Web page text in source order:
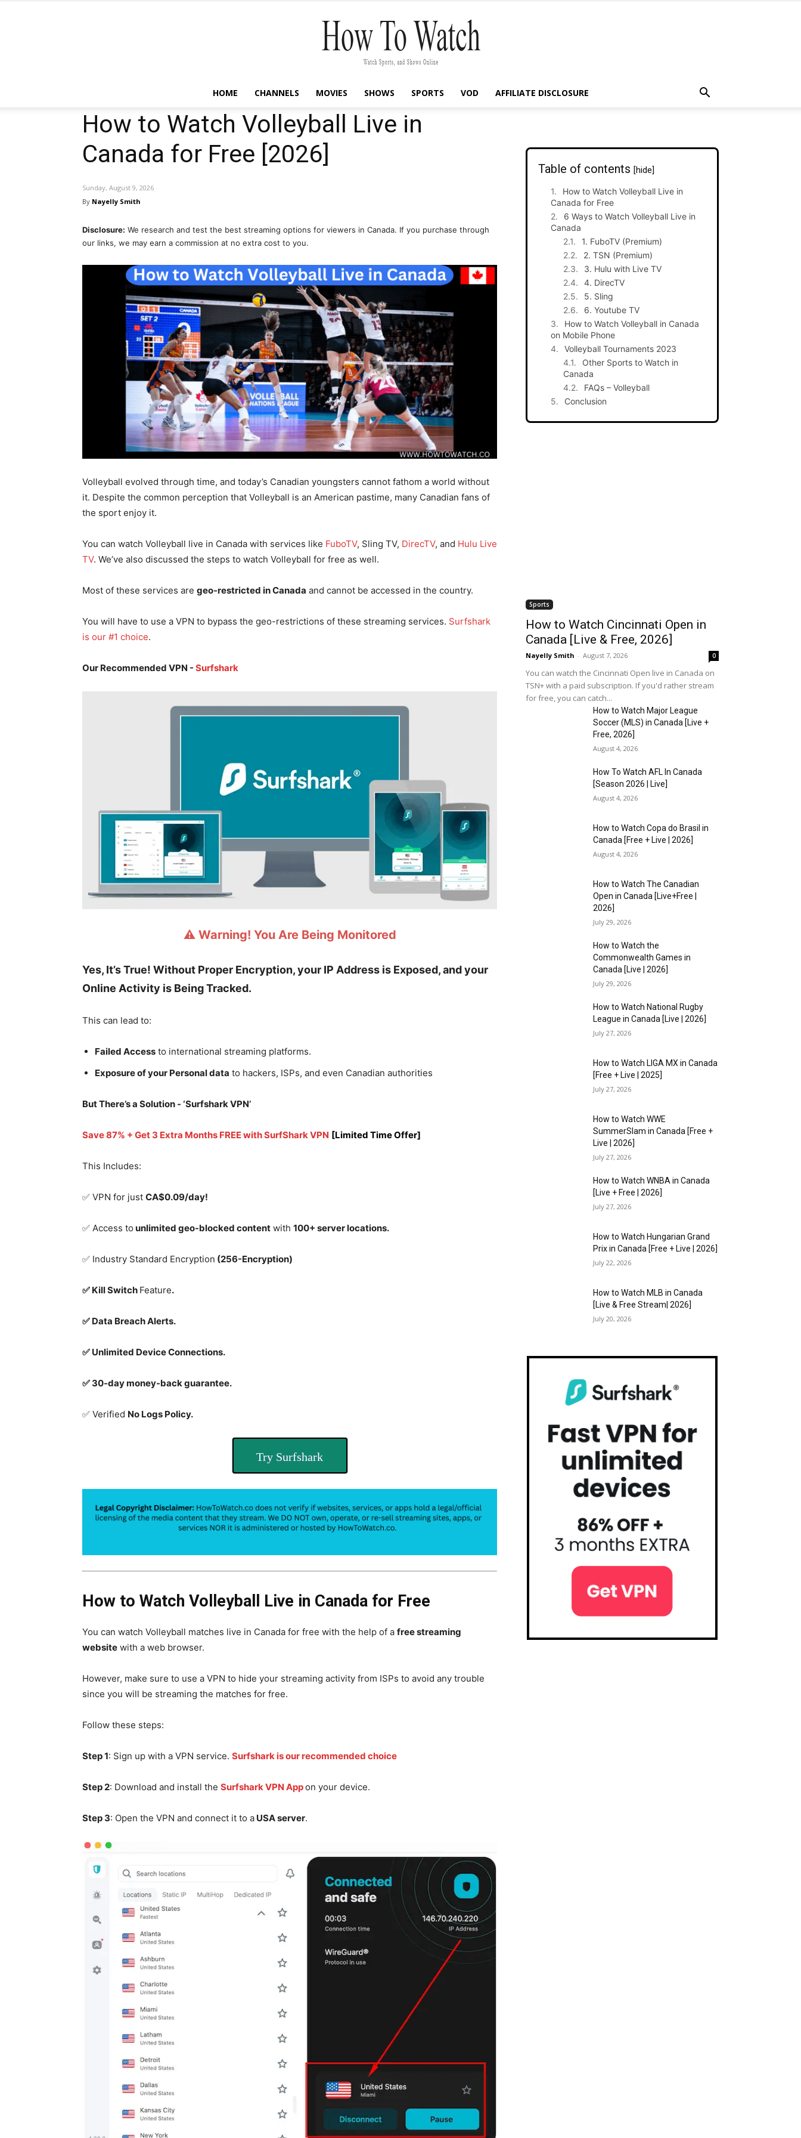
HOME CHANNELS MOVIES SHOWS SPORTS VOD AFFILIATE DISCLOSURE
How to Watch Volleyball Live in
Canada for Free [2026]
Sunday, August 9, 2026
By Nayelly Smith
Disclosure: We research and test the best streaming options for viewers in Canada. If you purchase through
our links, we may earn a commission at no extra cost to you.
Volleyball evolved through time, and today’s Canadian youngsters cannot fathom a world without
it. Despite the common perception that Volleyball is an American pastime, many Canadian fans of
the sport enjoy it.
You can watch Volleyball live in Canada with services like FuboTV, Sling TV, DirecTV, and Hulu Live
TV. We’ve also discussed the steps to watch Volleyball for free as well.
Most of these services are geo-restricted in Canada and cannot be accessed in the country.
You will have to use a VPN to bypass the geo-restrictions of these streaming services. Surfshark
is our #1 choice.
Our Recommended VPN - Surfshark
⚠️ Warning! You Are Being Monitored
Yes, It’s True! Without Proper Encryption, your IP Address is Exposed, and your
Online Activity is Being Tracked.
This can lead to:
Failed Access to international streaming platforms.
Exposure of your Personal data to hackers, ISPs, and even Canadian authorities
But There’s a Solution - ‘Surfshark VPN’
Save 87% + Get 3 Extra Months FREE with SurfShark VPN [Limited Time Offer]
This Includes:
✅ VPN for just CA$0.09/day!
✅ Access to unlimited geo-blocked content with 100+ server locations.
✅ Industry Standard Encryption (256-Encryption)
✅ Kill Switch Feature.
✅ Data Breach Alerts.
✅ Unlimited Device Connections.
✅ 30-day money-back guarantee.
✅ Verified No Logs Policy.
Try Surfshark
How to Watch Volleyball Live in Canada for Free
You can watch Volleyball matches live in Canada for free with the help of a free streaming
website with a web browser.
However, make sure to use a VPN to hide your streaming activity from ISPs to avoid any trouble
since you will be streaming the matches for free.
Follow these steps:
Step 1: Sign up with a VPN service. Surfshark is our recommended choice
Step 2: Download and install the Surfshark VPN Appon your device.
Step 3: Open the VPN and connect it to a USA server.
Table of contents [hide]
How to Watch Volleyball Live in
Canada for Free
6 Ways to Watch Volleyball Live in
Canada
1. FuboTV (Premium)
2. TSN (Premium)
3. Hulu with Live TV
4. DirecTV
5. Sling
6. Youtube TV
How to Watch Volleyball in Canada
on Mobile Phone
Volleyball Tournaments 2023
Other Sports to Watch in
Canada
FAQs – Volleyball
Conclusion
Sports
How to Watch Cincinnati Open in
Canada [Live & Free, 2026]
Nayelly Smith - August 7, 2026 0
You can watch the Cincinnati Open live in Canada on
TSN+ with a paid subscription. If you'd rather stream
for free, you can catch...
How to Watch Major League
Soccer (MLS) in Canada [Live +
Free, 2026]
August 4, 2026
How To Watch AFL In Canada
[Season 2026 | Live]
August 4, 2026
How to Watch Copa do Brasil in
Canada [Free + Live | 2026]
August 4, 2026
How to Watch The Canadian
Open in Canada [Live+Free |
2026]
July 29, 2026
How to Watch the
Commonwealth Games in
Canada [Live | 2026]
July 29, 2026
How to Watch National Rugby
League in Canada [Live | 2026]
July 27, 2026
How to Watch LIGA MX in Canada
[Free + Live | 2025]
July 27, 2026
How to Watch WWE
SummerSlam in Canada [Free +
Live | 2026]
July 27, 2026
How to Watch WNBA in Canada
[Live + Free | 2026]
July 27, 2026
How to Watch Hungarian Grand
Prix in Canada [Free + Live | 2026]
July 22, 2026
How to Watch MLB in Canada
[Live & Free Stream| 2026]
July 20, 2026